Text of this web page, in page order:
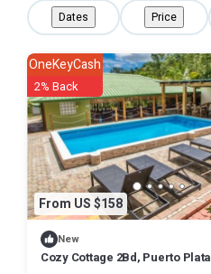
Dates Price
From US $158
OneKeyCash
2% Back
New
Cozy Cottage 2Bd, Puerto Plata